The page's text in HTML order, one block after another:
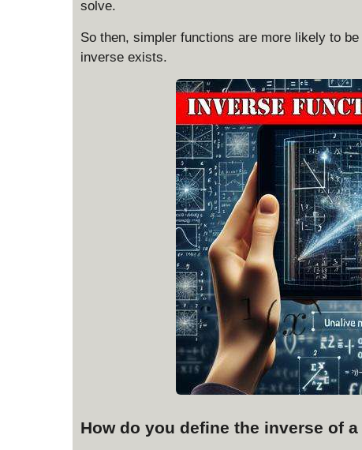
solve.
So then, simpler functions are more likely to
inverse exists.
How do you define the inverse of